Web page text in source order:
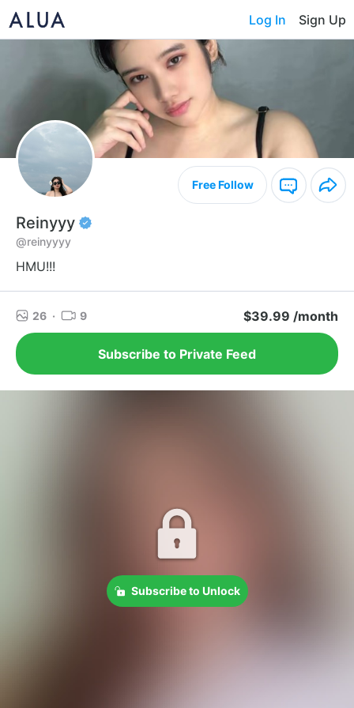
Log In Sign Up
Free Follow
Reinyyy
@reinyyyy
HMU!!!
26 · 9 $39.99 /month
Subscribe to Private Feed
Subscribe to Unlock